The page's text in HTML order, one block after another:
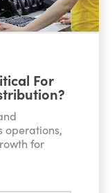
For
operations,
for